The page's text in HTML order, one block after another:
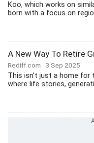
Koo, which works on
born with a focus on
A New Way To Retire
Rediff.com 3 Sep 2025
This isn't just a home for
where life stories,